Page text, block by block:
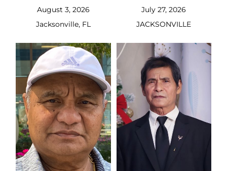
August 3, 2026
Jacksonville, FL
July 27, 2026
JACKSONVILLE